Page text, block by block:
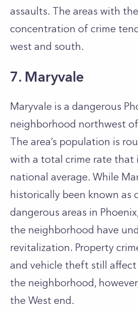
assaults. The areas with
concentration of crime
west and south.
7. Maryvale
Maryvale is a dangerous
neighborhood northwest
The area’s population is
with a total crime rate that
national average. While
historically been known as
dangerous areas in
the neighborhood have
revitalization. Property
and vehicle theft still
the neighborhood,
the West end.